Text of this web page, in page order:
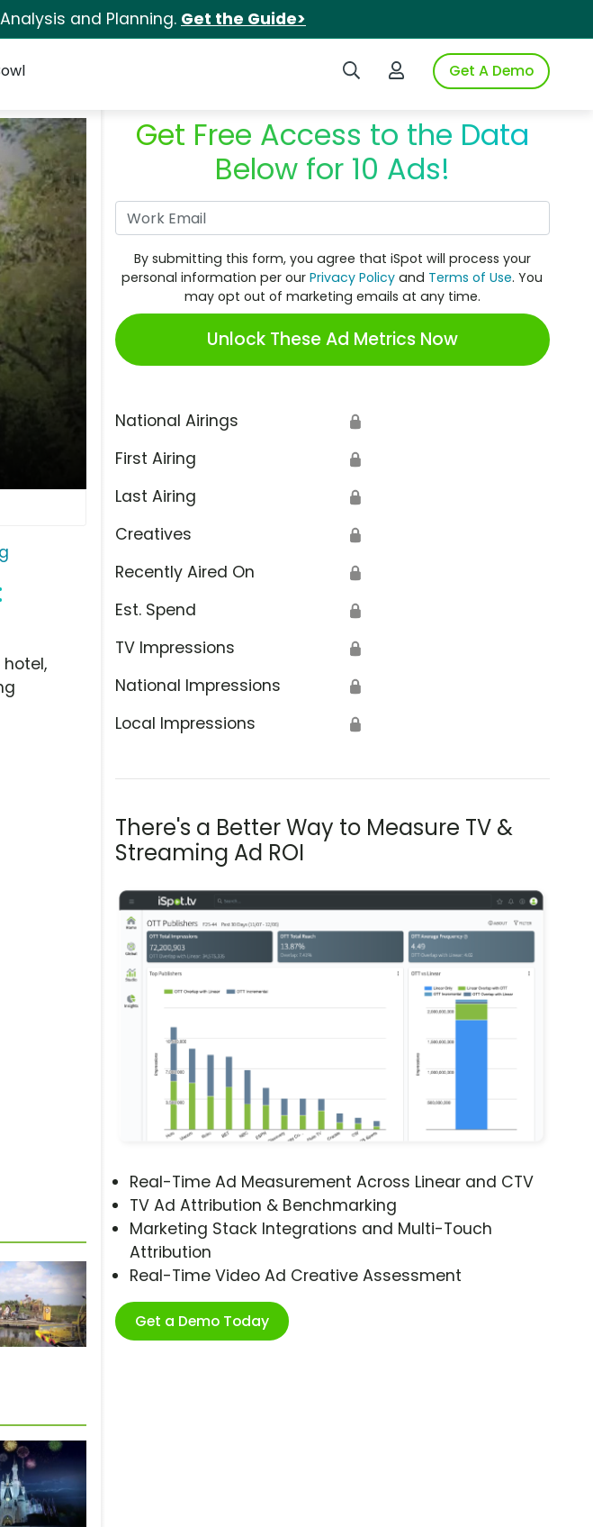
and Planning. Get the Guide>
Search iSpotLogin to iSpotGet A Demo
Get Free Access to the Data
Below for 10 Ads!
By submitting this form, you agree that iSpot will process your
personal information per ourPrivacy Policy and Terms of Use. You
may opt out of marketing emails at any time.
Unlock These Ad Metrics Now
National Airings 🔒
First Airing 🔒
Last Airing 🔒
Creatives 🔒
Recently Aired On 🔒
Est. Spend 🔒
TV Impressions 🔒
National Impressions 🔒
Local Impressions 🔒
There's a Better Way to Measure TV &
Streaming Ad ROI
Real-Time Ad Measurement Across Linear and CTV
TV Ad Attribution & Benchmarking
Marketing Stack Integrations and Multi-Touch
Attribution
Real-Time Video Ad Creative Assessment
Get a Demo Today